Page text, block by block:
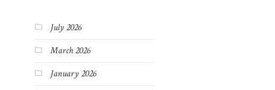
July 2026
March 2026
January 2026